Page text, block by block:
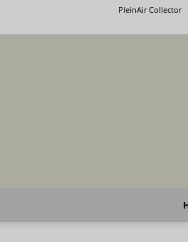
PleinAir Collector